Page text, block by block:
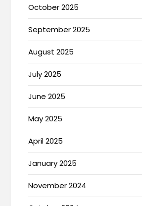
October 2025
September 2025
August 2025
July 2025
June 2025
May 2025
April 2025
January 2025
November 2024